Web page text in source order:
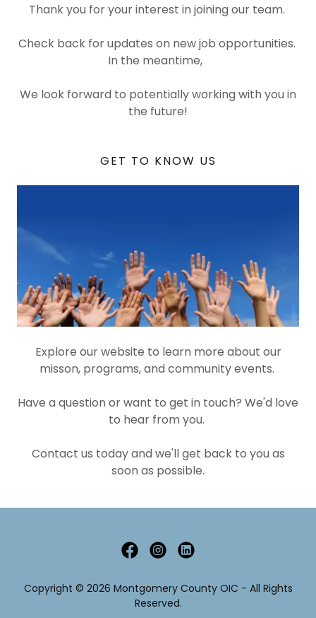
Thank you for your interest in joining our team.
Check back for updates on new job opportunities.
In the meantime,
We look forward to potentially working with you in
the future!
GET TO KNOW US
Explore our website to learn more about our
misson, programs, and community events.
Have a question or want to get in touch? We'd love
to hear from you.
Contact us today and we'll get back to you as
soon as possible.
Copyright © 2026 Montgomery County OIC - All Rights
Reserved.